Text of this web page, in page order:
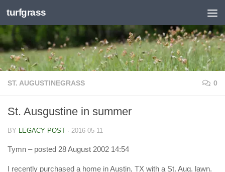
Skip to content
turfgrass
ST. AUGUSTINEGRASS 0
St. Ausgustine in summer
BY LEGACY POST · 2016-05-11
Tymn – posted 28 August 2002 14:54
I recently purchased a home in Austin, TX with a St. Aug. lawn.